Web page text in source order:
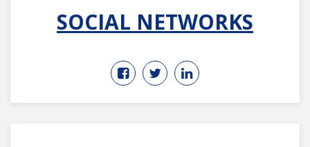
SOCIAL NETWORKS